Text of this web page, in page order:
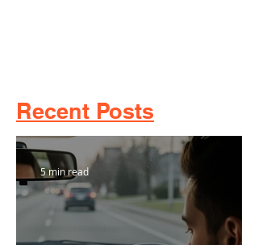
Recent Posts
5 min read